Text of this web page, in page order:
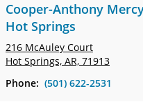
Cooper-Anthony
Hot Springs
216 McAuley Court
Hot Springs, AR, 71913
Phone: (501) 622-2531